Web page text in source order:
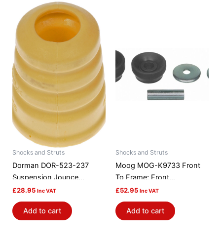
Shocks and Struts
Dorman DOR-523-237
Suspension Jounce
Bumper
£28.95 Inc VAT
Add to cart
Shocks and Struts
Moog MOG-K9733 Front
To Frame; Front
Suspension Strut Rod
Bushing Kit
£52.95 Inc VAT
Add to cart